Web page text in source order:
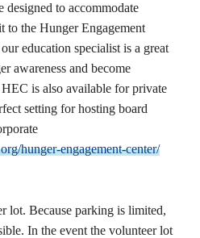
designed to accommodate
to the Hunger Engagement
education specialist is a great
awareness and become
is also available for private
setting for hosting board
hunger-engagement-center/
lot. Because parking is limited,
In the event the volunteer lot